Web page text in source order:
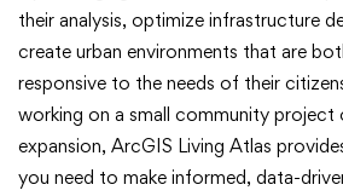
their analysis, optimize infrastructure
create urban environments that are
responsive to the needs of their
working on a small community project
expansion, ArcGIS Living Atlas
you need to make informed, data-